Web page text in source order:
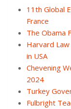
11th Global
France
The Obama
Harvard
in USA
Chevening
2024
Turkey
Fulbright